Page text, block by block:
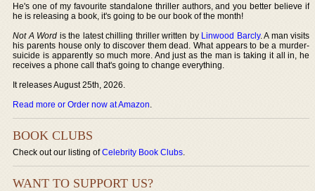
He's one of my favourite standalone thriller authors, and you better believe if
he is releasing a book, it's going to be our book of the month!
Not A Word is the latest chilling thriller written by Linwood Barcly. A man visits
his parents house only to discover them dead. What appears to be a murder-
suicide is apparently so much more. And just as the man is taking it all in, he
receives a phone call that's going to change everything.
It releases August 25th, 2026.
Read more or Order now at Amazon.
BOOK CLUBS
Check out our listing ofCelebrity Book Clubs.
WANT TO SUPPORT US?